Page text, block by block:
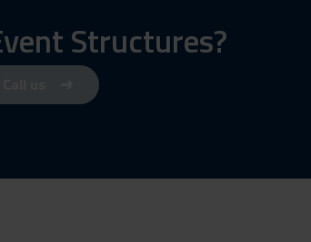
Structures?